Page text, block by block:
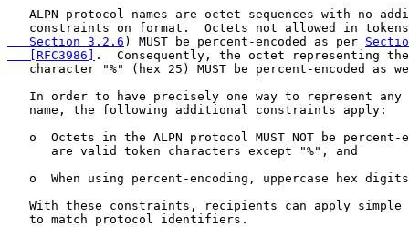
ALPN protocol names are octet sequences with no
constraints on format.  Octets not allowed in
   Section 3.2.6
) MUST be percent-encoded as per
   [RFC3986]
.  Consequently, the octet representing
character "%" (hex 25) MUST be percent-encoded as
In order to have precisely one way to represent any
   name, the following additional constraints apply:
o  Octets in the ALPN protocol MUST NOT be percent-
      are valid token characters except "%", and
o  When using percent-encoding, uppercase hex
With these constraints, recipients can apply simple
   to match protocol identifiers.